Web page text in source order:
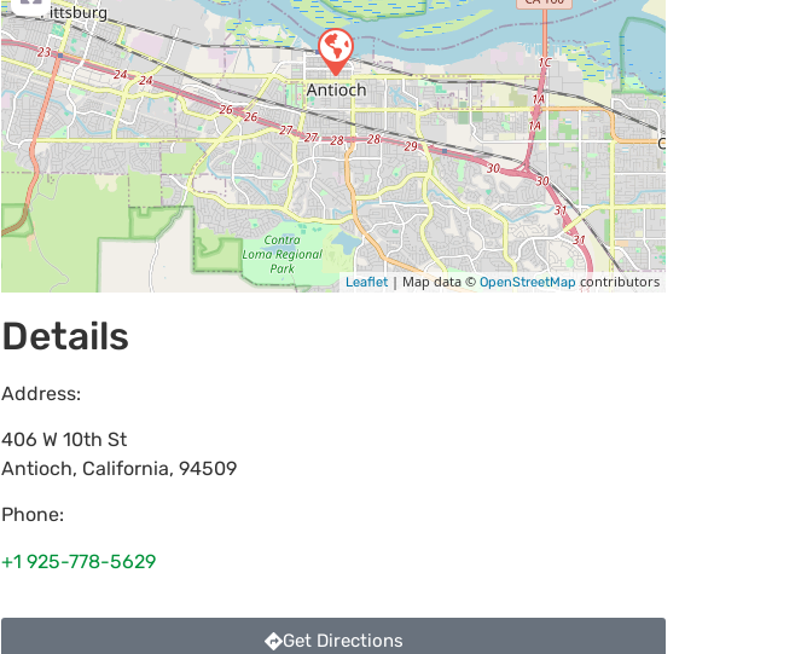
Leaflet | Map data © OpenStreetMap contributors
Details
Address:
406 W 10th St
Antioch, California, 94509
Phone:
+1 925-778-5629
Get Directions